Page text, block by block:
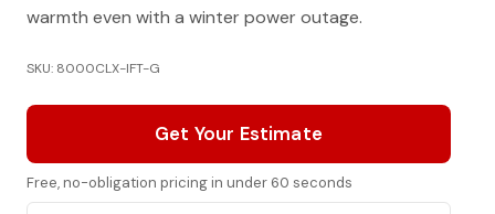
warmth even with a winter power outage.
SKU: 8000CLX-IFT-G
Get Your Estimate
Free, no-obligation pricing in under 60 seconds